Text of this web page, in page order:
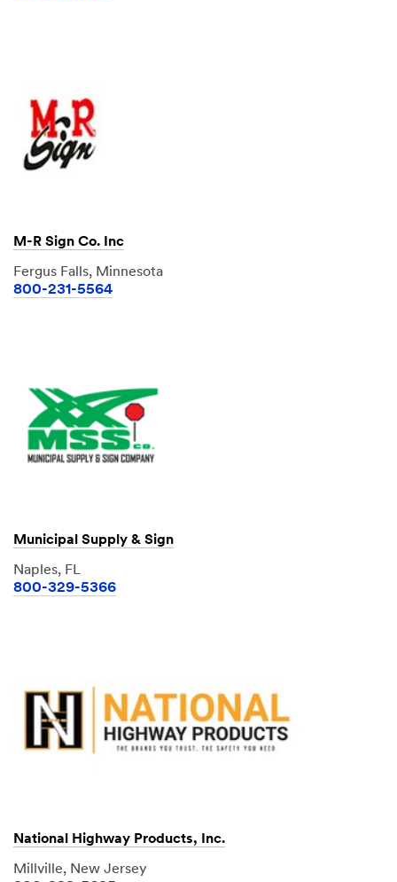
M-R Sign Co. Inc
Fergus Falls, Minnesota
800-231-5564
Municipal Supply & Sign
Naples, FL
800-329-5366
National Highway Products, Inc.
Millville, New Jersey